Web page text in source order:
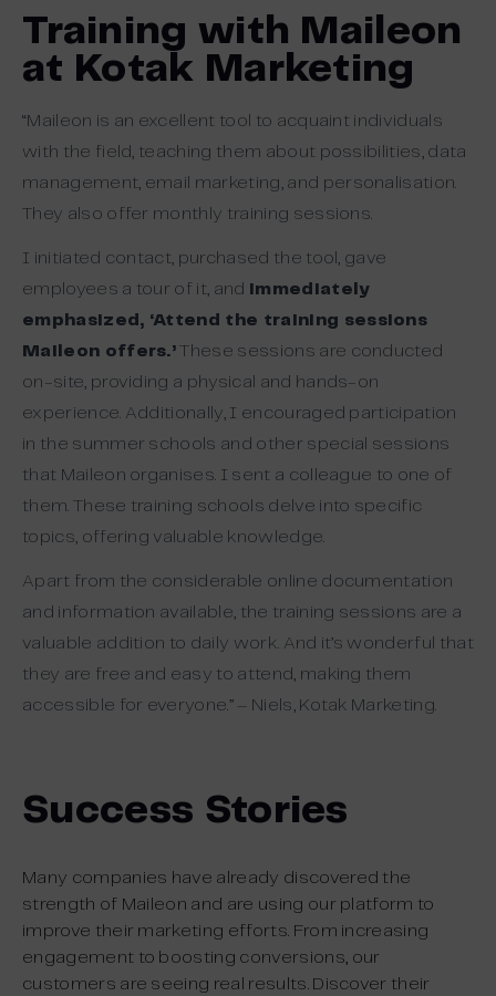
Training with Maileon
at Kotak Marketing
“Maileon is an excellent tool to acquaint individuals
with the field, teaching them about possibilities, data
management, email marketing, and personalisation.
They also offer monthly training sessions.
I initiated contact, purchased the tool, gave
employees a tour of it, and
immediately
emphasized, ‘Attend the training sessions
Maileon offers.’ These sessions are conducted
on-site, providing a physical and hands-on
experience. Additionally, I encouraged participation
in the summer schools and other special sessions
that Maileon organises. I sent a colleague to one of
them. These training schools delve into specific
topics, offering valuable knowledge.
Apart from the considerable online documentation
and information available, the training sessions are a
valuable addition to daily work. And it’s wonderful that
they are free and easy to attend, making them
accessible for everyone.” – Niels, Kotak Marketing.
Success Stories
Many companies have already discovered the
strength of Maileon and are using our platform to
improve their marketing efforts. From increasing
engagement to boosting conversions, our
customers are seeing real results. Discover their